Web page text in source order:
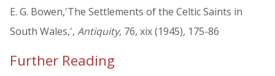
E. G. Bowen,'The Settlements of the Celtic Saints in
South Wales,', Antiquity, 76, xix (1945), 175-86
Further Reading